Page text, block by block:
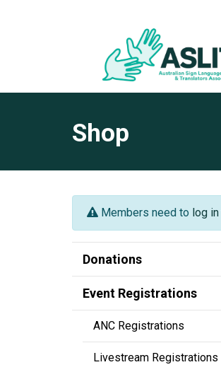
Shop
Members need to log in
Donations
Event Registrations
ANC Registrations
Livestream Registrations